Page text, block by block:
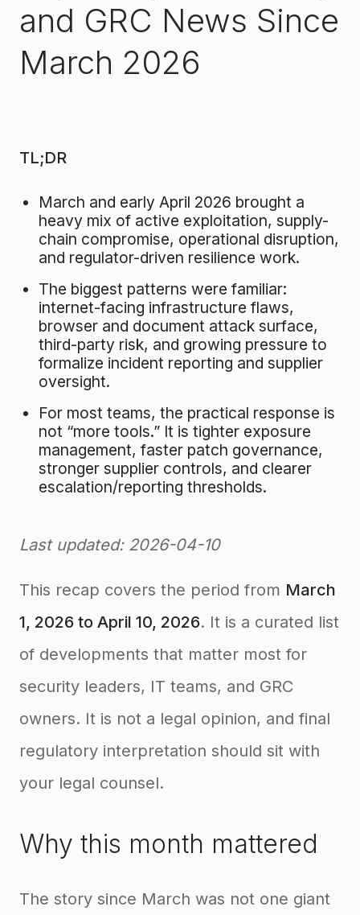
and GRC News Since
March 2026
TL;DR
March and early April 2026 brought a
heavy mix of active exploitation, supply-
chain compromise, operational disruption,
and regulator-driven resilience work.
The biggest patterns were familiar:
internet-facing infrastructure flaws,
browser and document attack surface,
third-party risk, and growing pressure to
formalize incident reporting and supplier
oversight.
For most teams, the practical response is
not “more tools.” It is tighter exposure
management, faster patch governance,
stronger supplier controls, and clearer
escalation/reporting thresholds.
Last updated: 2026-04-10
This recap covers the period from March
1, 2026 to April 10, 2026. It is a curated list
of developments that matter most for
security leaders, IT teams, and GRC
owners. It is not a legal opinion, and final
regulatory interpretation should sit with
your legal counsel.
Why this month mattered
The story since March was not one giant